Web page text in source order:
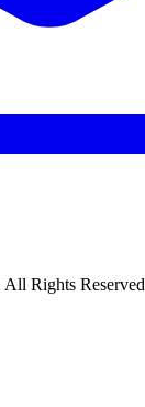
Rights Reserved